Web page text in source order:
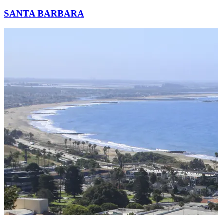
SANTA BARBARA